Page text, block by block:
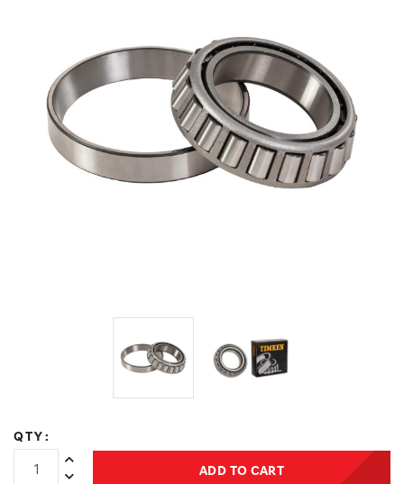
QTY:
Increase Quantity:
Decrease Quantity:
ADD TO CART